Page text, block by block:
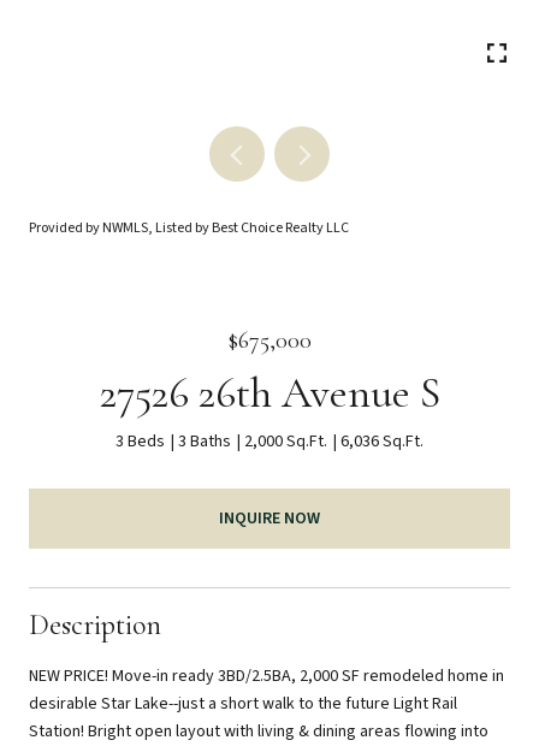
Provided by NWMLS, Listed by Best Choice Realty LLC
$675,000
27526 26th Avenue S
3 Beds 3 Baths 2,000 Sq.Ft. 6,036 Sq.Ft.
INQUIRE NOW
Description
NEW PRICE! Move-in ready 3BD/2.5BA, 2,000 SF remodeled home in
desirable Star Lake--just a short walk to the future Light Rail
Station! Bright open layout with living & dining areas flowing into